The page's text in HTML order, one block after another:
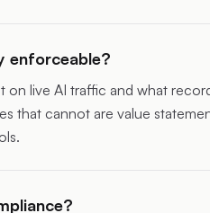
enforceable?
live AI traffic and what
that cannot are value